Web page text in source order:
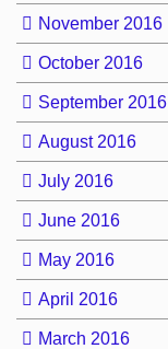
November 2016
October 2016
September 2016
August 2016
July 2016
June 2016
May 2016
April 2016
March 2016